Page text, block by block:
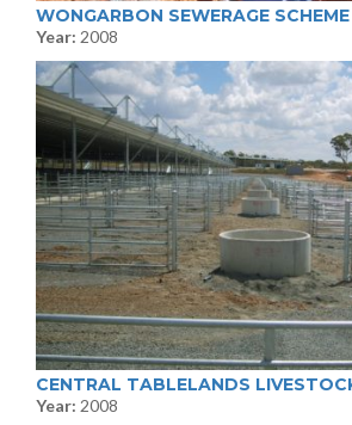
WONGARBON SEWERAGE SCHEME
Year: 2008
CENTRAL TABLELANDS
Year: 2008